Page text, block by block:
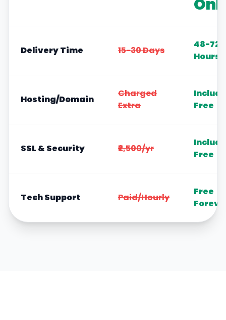
Delivery Time 15-30 Days
48-72
Hours
Hosting/Domain
Charged
Extra
Free
SSL & Security ₹2,500/yr
Free
Tech Support Paid/Hourly
Free